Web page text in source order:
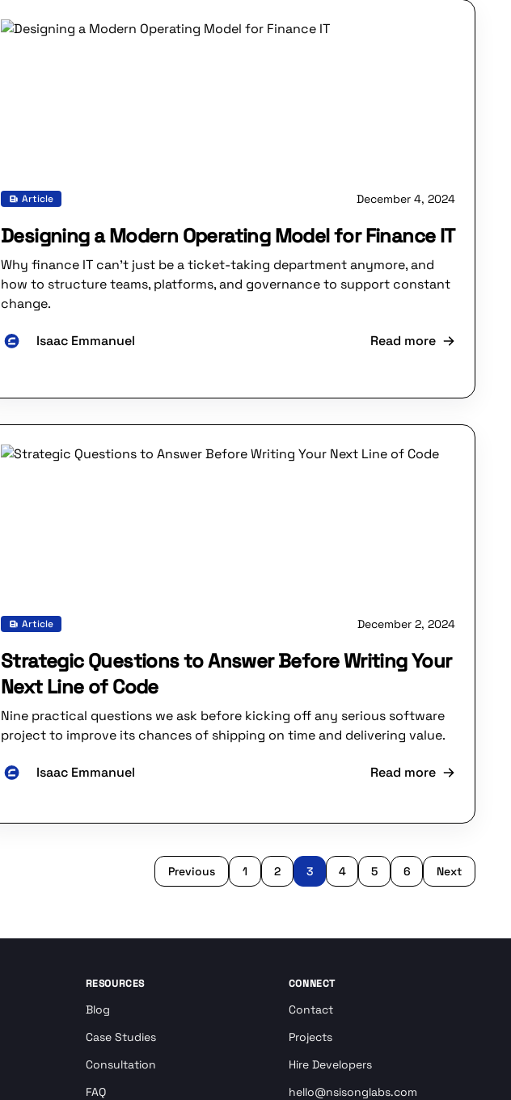
Article December 4, 2024
Designing a Modern Operating Model for Finance IT
Why finance IT can’t just be a ticket-taking department anymore, and
how to structure teams, platforms, and governance to support constant
change.
Isaac Emmanuel Read more
Article December 2, 2024
Strategic Questions to Answer Before Writing Your
Next Line of Code
Nine practical questions we ask before kicking off any serious software
project to improve its chances of shipping on time and delivering value.
Isaac Emmanuel Read more
Previous 1 2 3 4 5 6 Next
RESOURCES
Blog
Case Studies
Consultation
FAQ
CONNECT
Contact
Projects
Hire Developers
hello@nsisonglabs.com